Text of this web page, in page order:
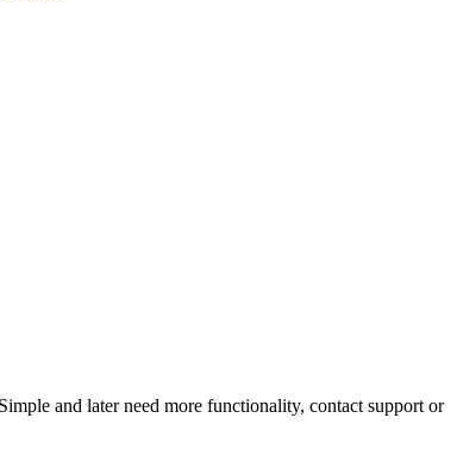
and later need more functionality, contact support or